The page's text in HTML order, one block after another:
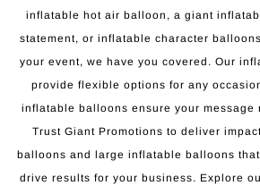
inflatable hot air balloon, a giant
statement, or inflatable character
your event, we have you covered. Our
provide flexible options for any
inflatable balloons ensure your message
Trust Giant Promotions to deliver
balloons and large inflatable balloons
drive results for your business. Explore